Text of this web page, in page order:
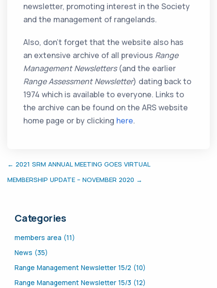
newsletter, promoting interest in the Society
and the management of rangelands.
Also, don’t forget that the website also has
an extensive archive of all previous Range
Management Newsletters(and the earlier
Range Assessment Newsletter) dating back to
1974 which is available to everyone. Links to
the archive can be found on the ARS website
home page or by clicking here.
← 2021 SRM ANNUAL MEETING GOES VIRTUAL
MEMBERSHIP UPDATE – NOVEMBER 2020 →
Categories
members area (11)
News (35)
Range Management Newsletter 15/2 (10)
Range Management Newsletter 15/3 (12)